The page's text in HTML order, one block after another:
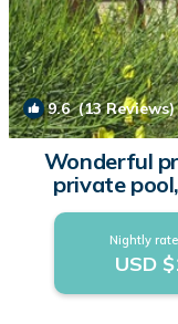
9.6(13 Reviews)
Wonderful
private
Nightly
USD